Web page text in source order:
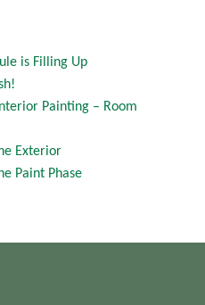
is Filling Up
Painting – Room
Exterior
Paint Phase